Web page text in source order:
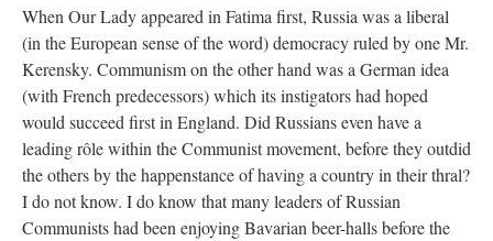
When Our Lady appeared in Fatima first, Russia was a liberal
(in the European sense of the word) democracy ruled by one Mr.
Kerensky. Communism on the other hand was a German idea
(with French predecessors) which its instigators had hoped
would succeed first in England. Did Russians even have a
leading rôle within the Communist movement, before they outdid
the others by the happenstance of having a country in their thral?
I do not know. I do know that many leaders of Russian
Communists had been enjoying Bavarian beer-halls before the